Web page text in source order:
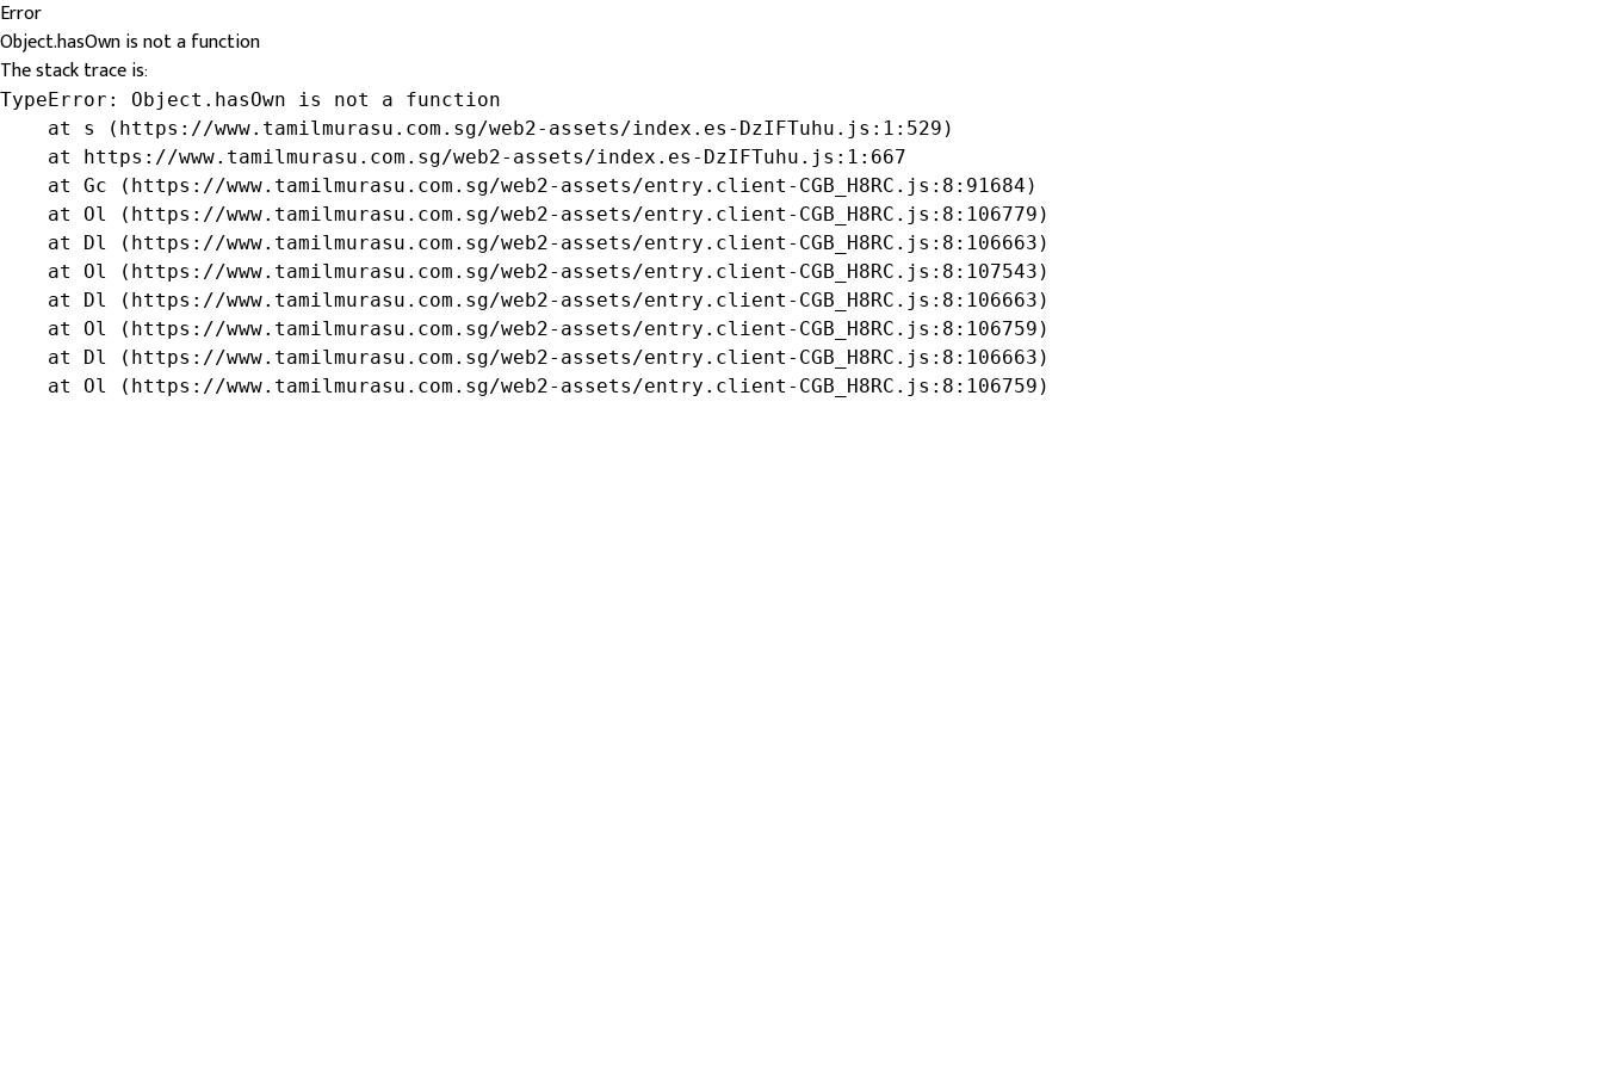
Error
Object.hasOwn is not a function
The stack trace is:
TypeError: Object.hasOwn is not a function
    at s (https://www.tamilmurasu.com.sg/web2-assets/index.es-DzIFTuhu.js:1:529)
    at https://www.tamilmurasu.com.sg/web2-assets/index.es-DzIFTuhu.js:1:667
    at Gc (https://www.tamilmurasu.com.sg/web2-assets/entry.client-CGB_H8RC.js:8:91684)
    at Ol (https://www.tamilmurasu.com.sg/web2-assets/entry.client-CGB_H8RC.js:8:106779)
    at Dl (https://www.tamilmurasu.com.sg/web2-assets/entry.client-CGB_H8RC.js:8:106663)
    at Ol (https://www.tamilmurasu.com.sg/web2-assets/entry.client-CGB_H8RC.js:8:107543)
    at Dl (https://www.tamilmurasu.com.sg/web2-assets/entry.client-CGB_H8RC.js:8:106663)
    at Ol (https://www.tamilmurasu.com.sg/web2-assets/entry.client-CGB_H8RC.js:8:106759)
    at Dl (https://www.tamilmurasu.com.sg/web2-assets/entry.client-CGB_H8RC.js:8:106663)
    at Ol (https://www.tamilmurasu.com.sg/web2-assets/entry.client-CGB_H8RC.js:8:106759)